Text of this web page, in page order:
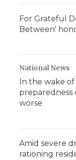
For Grateful
Between'
National News
In the wake
worse
Amid severe
rationing